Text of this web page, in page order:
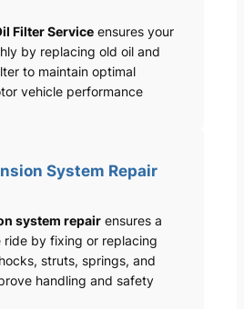
Filter Serviceensures your
by replacing old oil and
to maintain optimal
vehicle performance
System Repair
system repairensures a
ride by fixing or replacing
struts, springs, and
handling and safety